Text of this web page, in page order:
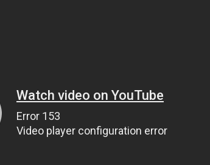
Watch video on YouTube
Error 153
Video player configuration error